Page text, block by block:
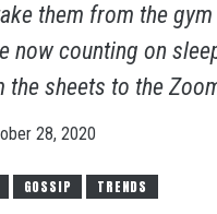
them from the
now counting on
the sheets to the
28, 2020
GOSSIP TRENDS